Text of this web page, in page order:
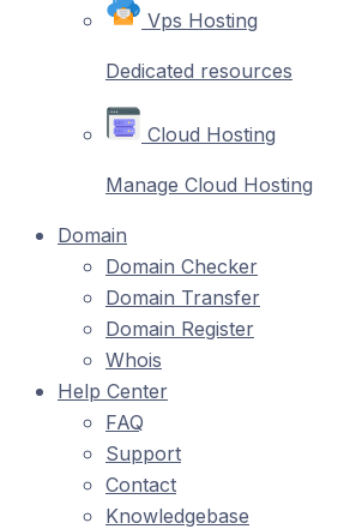
Vps Hosting
Dedicated resources
Cloud Hosting
Manage Cloud Hosting
Domain
Domain Checker
Domain Transfer
Domain Register
Whois
Help Center
FAQ
Support
Contact
Knowledgebase